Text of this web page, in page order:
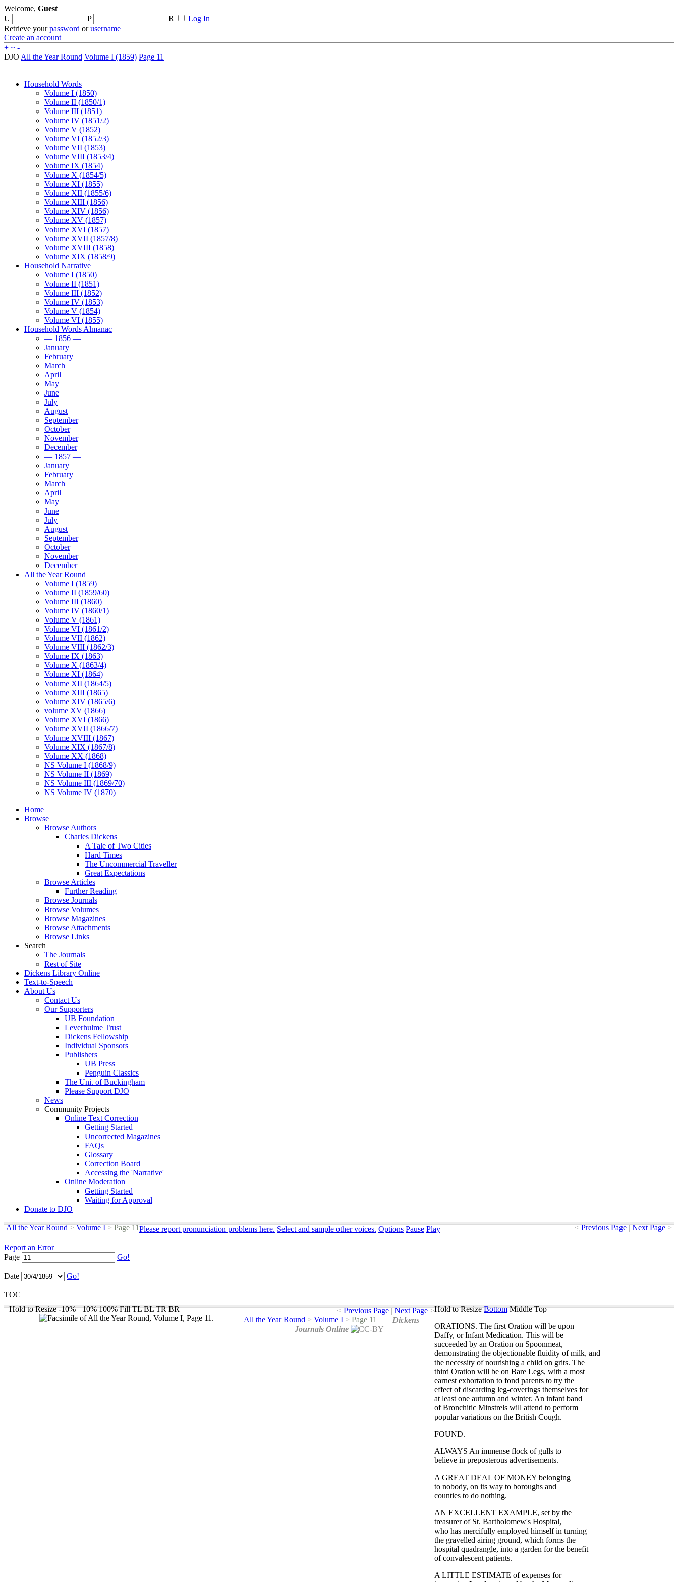
Welcome, Guest
U
P R
Log In
Retrieve yourpassword orusername
Create an account
+ ~ -
DJO All the Year Round Volume I (1859) Page 11
Household Words
Volume I (1850)
Volume II (1850/1)
Volume III (1851)
Volume IV (1851/2)
Volume V (1852)
Volume VI (1852/3)
Volume VII (1853)
Volume VIII (1853/4)
Volume IX (1854)
Volume X (1854/5)
Volume XI (1855)
Volume XII (1855/6)
Volume XIII (1856)
Volume XIV (1856)
Volume XV (1857)
Volume XVI (1857)
Volume XVII (1857/8)
Volume XVIII (1858)
Volume XIX (1858/9)
Household Narrative
Volume I (1850)
Volume II (1851)
Volume III (1852)
Volume IV (1853)
Volume V (1854)
Volume VI (1855)
Household Words Almanac
— 1856 —
January
February
March
April
May
June
July
August
September
October
November
December
— 1857 —
January
February
March
April
May
June
July
August
September
October
November
December
All the Year Round
Volume I (1859)
Volume II (1859/60)
Volume III (1860)
Volume IV (1860/1)
Volume V (1861)
Volume VI (1861/2)
Volume VII (1862)
Volume VIII (1862/3)
Volume IX (1863)
Volume X (1863/4)
Volume XI (1864)
Volume XII (1864/5)
Volume XIII (1865)
Volume XIV (1865/6)
volume XV (1866)
Volume XVI (1866)
Volume XVII (1866/7)
Volume XVIII (1867)
Volume XIX (1867/8)
Volume XX (1868)
NS Volume I (1868/9)
NS Volume II (1869)
NS Volume III (1869/70)
NS Volume IV (1870)
Home
Browse
Browse Authors
Charles Dickens
A Tale of Two Cities
Hard Times
The Uncommercial Traveller
Great Expectations
Browse Articles
Further Reading
Browse Journals
Browse Volumes
Browse Magazines
Browse Attachments
Browse Links
Search
The Journals
Rest of Site
Dickens Library Online
Text-to-Speech
About Us
Contact Us
Our Supporters
UB Foundation
Leverhulme Trust
Dickens Fellowship
Individual Sponsors
Publishers
UB Press
Penguin Classics
The Uni. of Buckingham
Please Support DJO
News
Community Projects
Online Text Correction
Getting Started
Uncorrected Magazines
FAQs
Glossary
Correction Board
Accessing the 'Narrative'
Online Moderation
Getting Started
Waiting for Approval
Donate to DJO
< Previous Page | Next Page >
All the Year Round > Volume I >Page 11Please report pronunciation problems here. Select and sample other voices. Options Pause Play
Report an Error
Page
Go!
Date Go!
TOC
Hold to Resize -10% +10% 100% Fill TL BL TR BR Hold to Resize Bottom Middle Top
ORATIONS. The first Oration will be upon
Daffy, or Infant Medication. This will be
succeeded by an Oration on Spoonmeat,
demonstrating the objectionable fluidity of milk, and
the necessity of nourishing a child on grits. The
third Oration will be on Bare Legs, with a most
earnest exhortation to fond parents to try the
effect of discarding leg-coverings themselves for
at least one autumn and winter. An infant band
of Bronchitic Minstrels will attend to perform
popular variations on the British Cough.
FOUND.
ALWAYS An immense flock of gulls to
believe in preposterous advertisements.
A GREAT DEAL OF MONEY belonging
to nobody, on its way to boroughs and
counties to do nothing.
AN EXCELLENT EXAMPLE, set by the
treasurer of St. Bartholomew's Hospital,
who has mercifully employed himself in turning
the gravelled airing ground, which forms the
hospital quadrangle, into a garden for the benefit
of convalescent patients.
A LITTLE ESTIMATE of expenses for
< Previous Page | Next Page >
All the Year Round > Volume I > Page 11
Dickens
Journals Online